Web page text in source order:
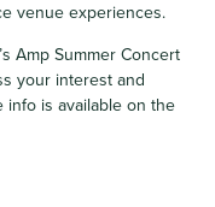
venue experiences.
Amp Summer Concert
your interest and
is available on the